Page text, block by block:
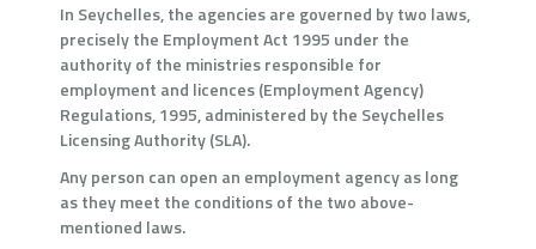
In Seychelles, the agencies are governed by two laws,
precisely the Employment Act 1995 under the
authority of the ministries responsible for
employment and licences (Employment Agency)
Regulations, 1995, administered by the Seychelles
Licensing Authority (SLA).
Any person can open an employment agency as long
as they meet the conditions of the two above-
mentioned laws.